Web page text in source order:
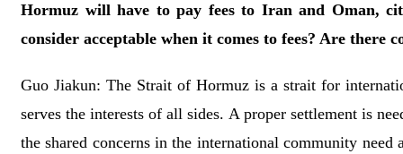
Hormuz will have to pay fees to Iran and Oman,
consider acceptable when it comes to fees? Are there
Guo Jiakun: The Strait of Hormuz is a strait for
serves the interests of all sides. A proper settlement is
the shared concerns in the international community